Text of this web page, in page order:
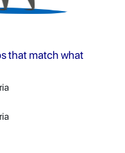
that match what